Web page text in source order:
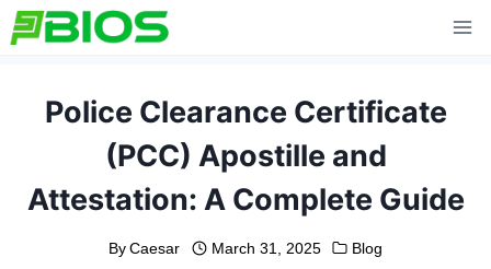
Skip
to
Police Clearance Certificate
(PCC) Apostille and
Attestation: A Complete Guide
By Caesar March 31, 2025 Blog